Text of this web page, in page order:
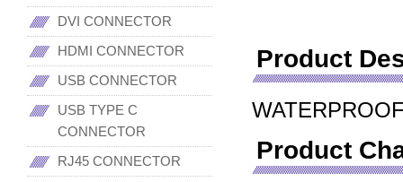
Product
Product
DVI CONNECTOR
HDMI CONNECTOR
USB CONNECTOR
USB TYPE C
CONNECTOR
RJ45 CONNECTOR